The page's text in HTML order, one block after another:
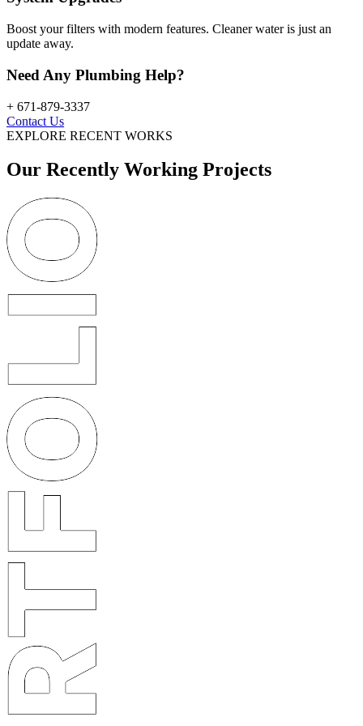
Boost your filters with modern features. Cleaner water is just an
update away.
Need Any Plumbing Help?
+ 671-879-3337
Contact Us
EXPLORE RECENT WORKS
Our Recently Working Projects